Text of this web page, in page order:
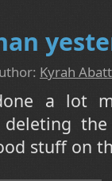
Kyrah
a lot
stuff on